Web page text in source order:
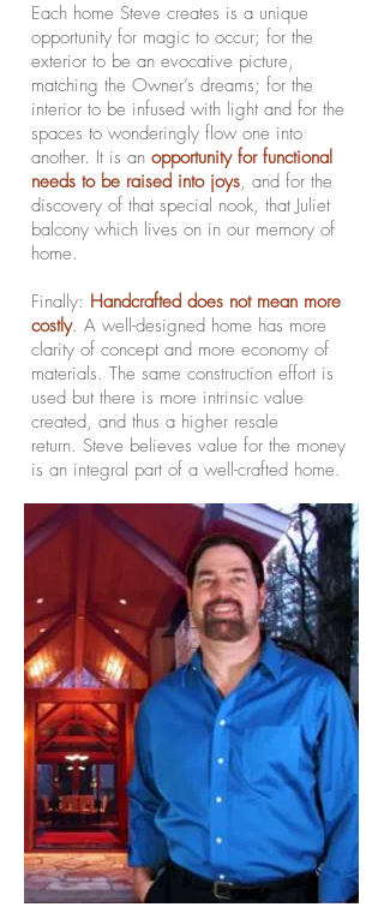
Each home Steve creates is a unique
opportunity for magic to occur; for the
exterior to be an evocative picture,
matching the Owner’s dreams; for the
interior to be infused with light and for the
spaces to wonderingly flow one into
another. It is an opportunity for functional
needs to be raised into joys, and for the
discovery of that special nook, that Juliet
balcony which lives on in our memory of
home.
Finally: Handcrafted does not mean more
costly. A well-designed home has more
clarity of concept and more economy of
materials. The same construction effort is
used but there is more intrinsic value
created, and thus a higher resale
return. Steve believes value for the money
is an integral part of a well-crafted home.